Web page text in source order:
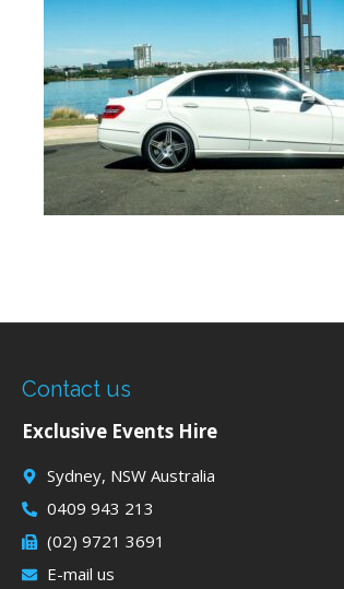
Contact us
Exclusive Events Hire
Sydney, NSW Australia
0409 943 213
(02) 9721 3691
E-mail us